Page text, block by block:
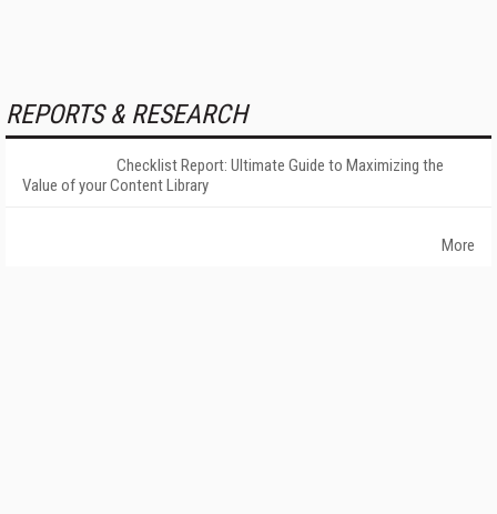
REPORTS & RESEARCH
Checklist Report: Ultimate Guide to Maximizing the
Value of your Content Library
More